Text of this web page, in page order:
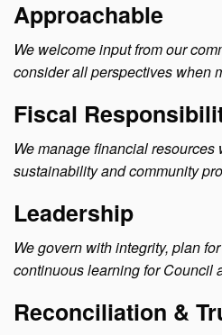
Approachable
We welcome input from our
consider all perspectives when
Fiscal
We manage financial
sustainability and community
Leadership
We govern with integrity, plan
continuous learning for Council
Reconciliation &